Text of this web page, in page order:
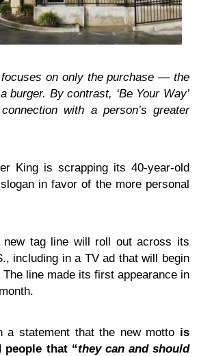
focuses on only the purchase — the
burger. By contrast, ‘Be Your Way’
with a person’s greater
King is scrapping its 40-year-old
in favor of the more personal
new tag line will roll out across its
including in a TV ad that will begin
line made its first appearance in
a statement that the new motto is
people that “they can and should